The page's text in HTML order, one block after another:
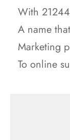
With
A name
Marketing
To online